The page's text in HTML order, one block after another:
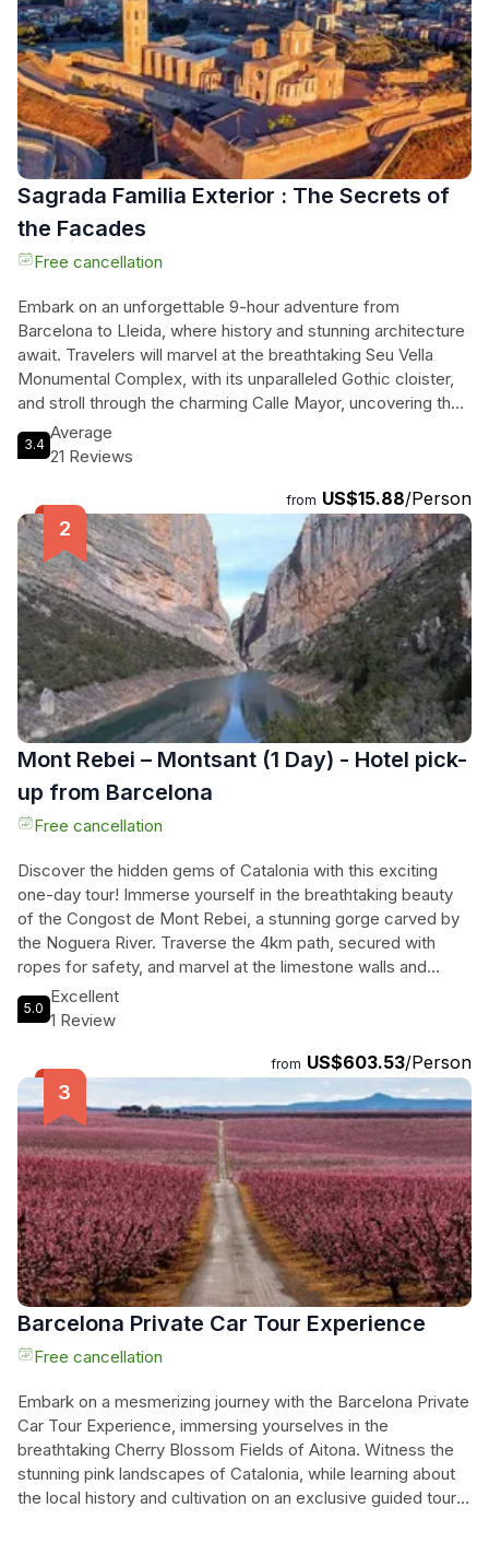
Sagrada Familia Exterior : The Secrets of
the Facades
Free cancellation
Embark on an unforgettable 9-hour adventure from
Barcelona to Lleida, where history and stunning architecture
await. Travelers will marvel at the breathtaking Seu Vella
Monumental Complex, with its unparalleled Gothic cloister,
and stroll through the charming Calle Mayor, uncovering the
rich tales of each landmark. This immersive journey, led by a
certified guide, seamlessly combines fascinating cultural
history aficionados and the curious wanderers. With
comfortable high-speed train transfers and accessible
routes for all, the experience promises to create lasting
memories amidst the enchanting backdrop of Lleida's
historic city center.
3.4
Average
21 Reviews
from US$15.88/Person
Mont Rebei – Montsant (1 Day) - Hotel pick-
up from Barcelona
Free cancellation
Discover the hidden gems of Catalonia with this exciting
one-day tour! Immerse yourself in the breathtaking beauty
of the Congost de Mont Rebei, a stunning gorge carved by
the Noguera River. Traverse the 4km path, secured with
ropes for safety, and marvel at the limestone walls and
magnificent viewpoints. Then, ascend the vertiginous zigzag
staircase to Pasarelas de Montfalco, where you'll be treated
to spot various bird species and bats. Afterward, journey to
the historic city of Lleida, where a tapestry of cultures has
left a vibrant cultural legacy. Explore the city's fascinating
heritage and immerse yourself in its modern ambiance. This
small-group tour offers hotel pick-up from Barcelona,
ensuring a hassle-free and unforgettable experience. Don't
miss this opportunity to discover Catalonia's hidden
treasures!
5.0
Excellent
1 Review
from US$603.53/Person
Barcelona Private Car Tour Experience
Free cancellation
Embark on a mesmerizing journey with the Barcelona Private
Car Tour Experience, immersing yourselves in the
breathtaking Cherry Blossom Fields of Aitona. Witness the
stunning pink landscapes of Catalonia, while learning about
the local history and cultivation on an exclusive guided tour.